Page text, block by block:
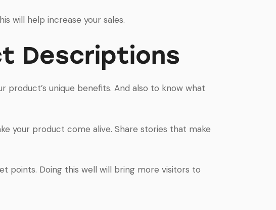
will help increase your sales.
Descriptions
unique benefits. And also to know what
your product come alive. Share stories that make
points. Doing this well will bring more visitors to